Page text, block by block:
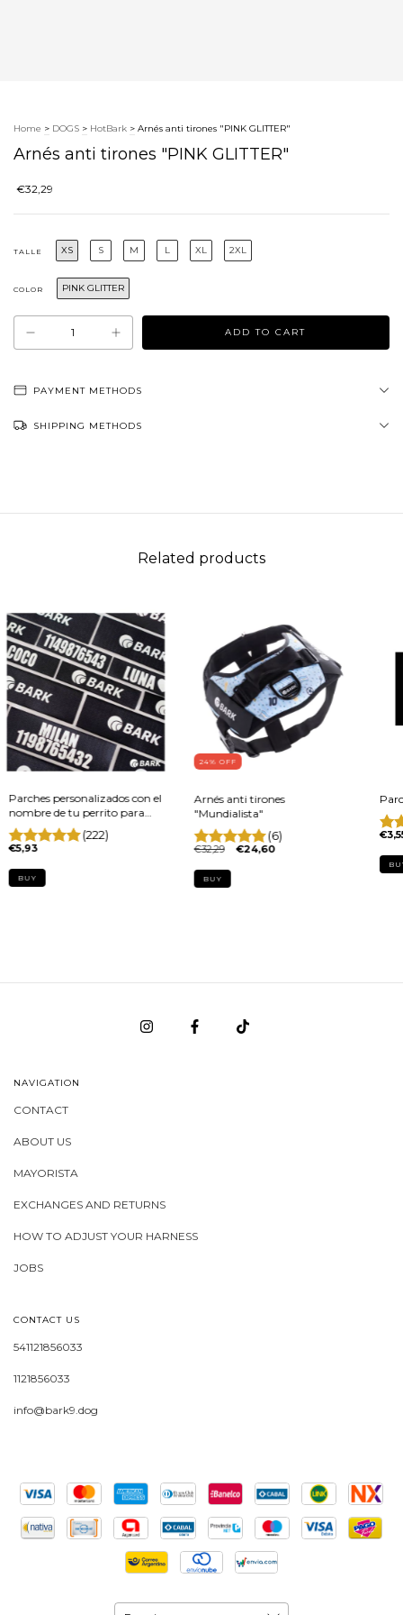
Home > DOGS > HotBark > Arnés anti tirones "PINK GLITTER"
Arnés anti tirones "PINK GLITTER"
€32,29
TALLE XS S M L XL 2XL
COLOR PINK GLITTER
PAYMENT METHODS
SHIPPING METHODS
Related products
Parches personalizados con el
nombre de tu perrito para
arnés x par
(222)
€5,93
BUY
24% OFF
Arnés anti tirones
"Mundialista"
(6)
€32,29 €24,60
BUY
NAVIGATION
CONTACT
ABOUT US
MAYORISTA
EXCHANGES AND RETURNS
HOW TO ADJUST YOUR HARNESS
JOBS
CONTACT US
541121856033
1121856033
info@bark9.dog